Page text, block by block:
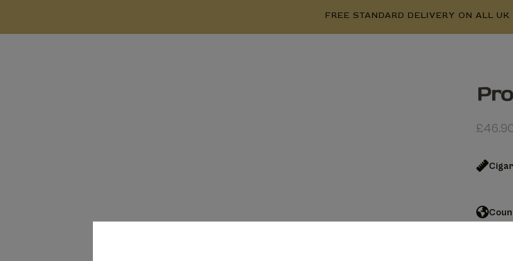
FREE STANDARD DELIVERY ON ALL UK
£